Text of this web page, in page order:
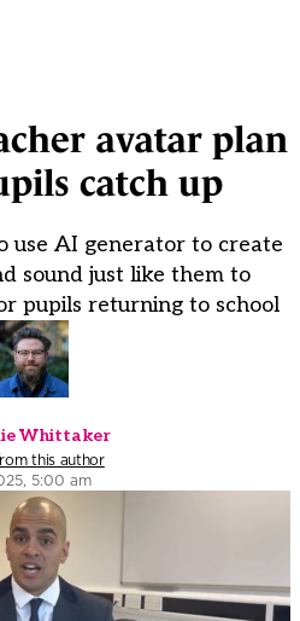
avatar plan
catch up
use AI generator to create
sound just like them to
pupils returning to school
Whittaker
this author
5:00 am